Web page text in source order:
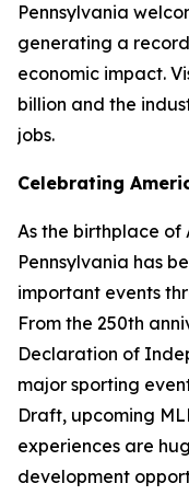
Pennsylvania
generating a
economic impact.
billion and the
jobs.
Celebrating
As the birthplace
Pennsylvania has
important events
From the 250th
Declaration of
major sporting
Draft, upcoming
experiences are
development